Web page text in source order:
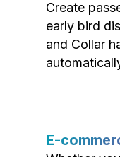
Create
early bird
and Collar
E-